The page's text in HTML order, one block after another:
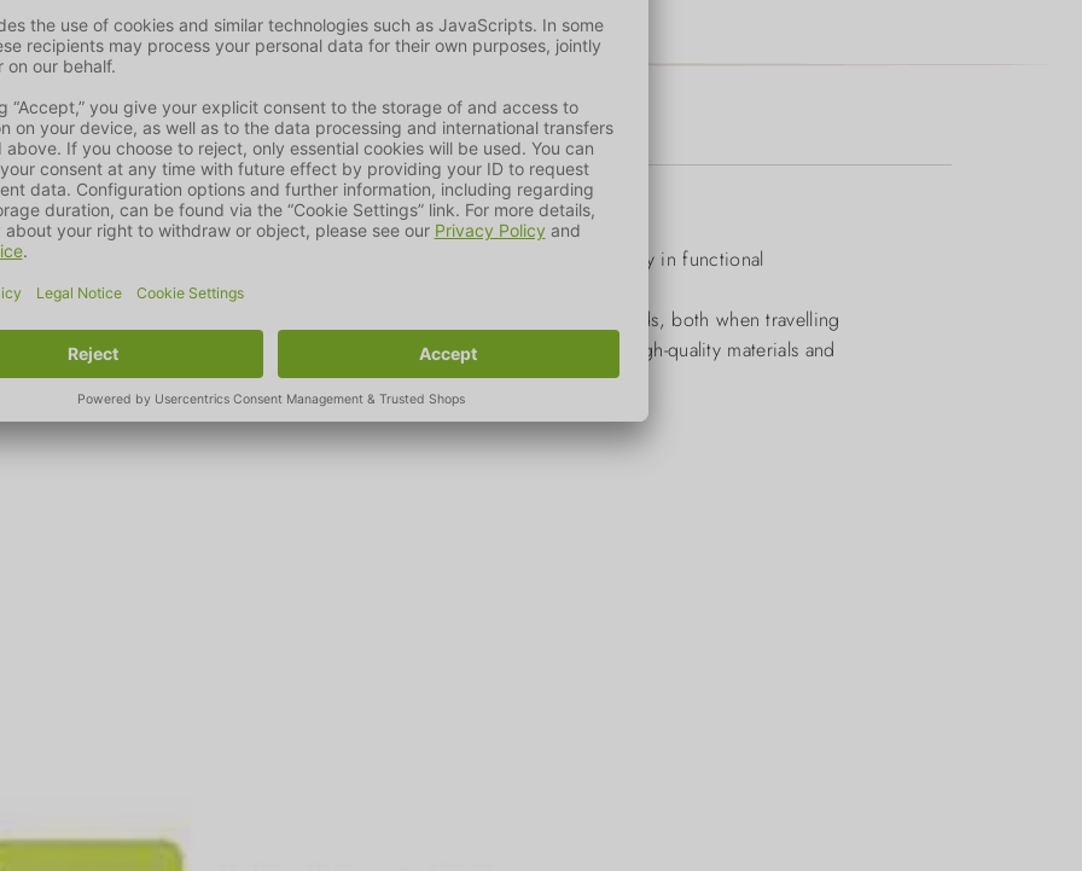
Alb, MAELSON is a company founded in 2009 that specialises primarily in functional
for dogs and cats.
possible for pet owners to live together with their beloved four-legged friends, both when travelling
basis for this is not only passion and expertise, but also the selection of high-quality materials and